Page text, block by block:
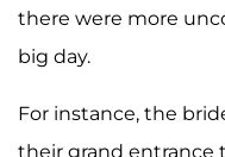
there were more
big day.
For instance, the
their grand entrance